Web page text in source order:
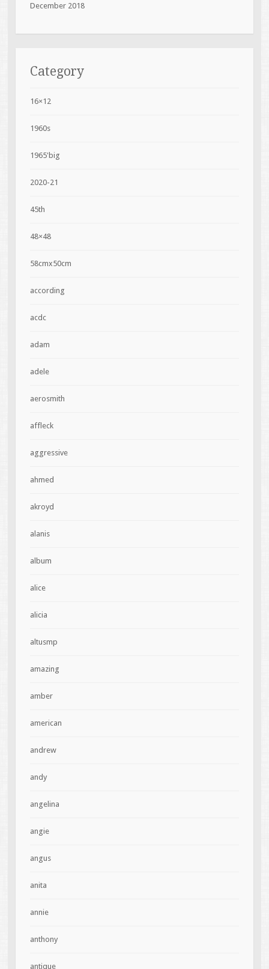
December 2018
Category
16×12
1960s
1965'big
2020-21
45th
48×48
58cmx50cm
according
acdc
adam
adele
aerosmith
affleck
aggressive
ahmed
akroyd
alanis
album
alice
alicia
altusmp
amazing
amber
american
andrew
andy
angelina
angie
angus
anita
annie
anthony
antique